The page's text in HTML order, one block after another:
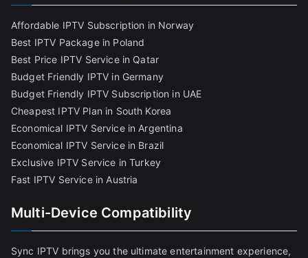
Affordable IPTV Subscription in Norway
Best IPTV Package in Poland
Best Price IPTV Service in Qatar
Budget Friendly IPTV in Germany
Budget Friendly IPTV Subscription in UAE
Cheapest IPTV Plan in South Korea
Economical IPTV Service in Argentina
Economical IPTV Service in Brazil
Exclusive IPTV Service in Turkey
Fast IPTV Service in Austria
Multi-Device Compatibility
Sync IPTV brings you the ultimate entertainment experience,